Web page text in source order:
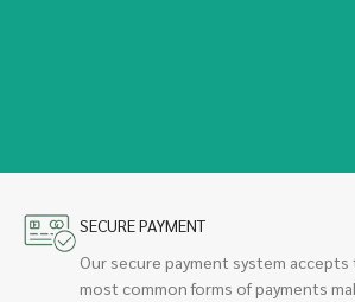
SECURE PAYMENT
Our secure payment system accepts
most common forms of payments